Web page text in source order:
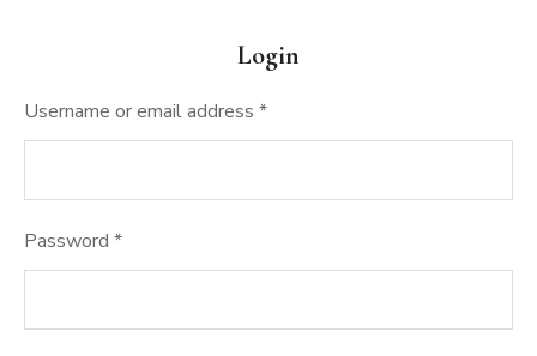
Login
Username or email address *
Password *